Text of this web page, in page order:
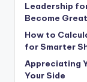
Leadership
Become
How to
for Smarter
Appreciating
Your Side